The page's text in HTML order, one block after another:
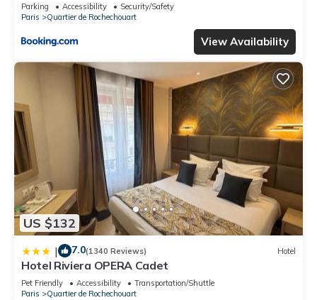
Parking Accessibility
Security/Safety
Paris
Quartier de Rochechouart
View Availability
US $132
| 7.0(1340 Reviews) Hotel
Hotel Riviera OPERA Cadet
Pet Friendly Accessibility
Transportation/Shuttle
Paris
Quartier de Rochechouart